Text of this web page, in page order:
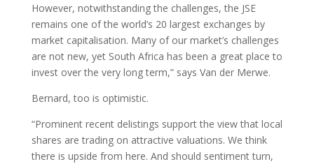
However, notwithstanding the challenges, the JSE
remains one of the world’s 20 largest exchanges by
market capitalisation. Many of our market’s challenges
are not new, yet South Africa has been a great place to
invest over the very long term,” says Van der Merwe.
Bernard, too is optimistic.
“Prominent recent delistings support the view that local
shares are trading on attractive valuations. We think
there is upside from here. And should sentiment turn,